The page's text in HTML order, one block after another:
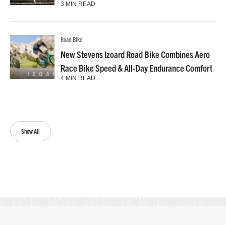
Show All
3 MIN READ
Road Bike
New Stevens Izoard Road Bike Combines Aero
Race Bike Speed & All-Day Endurance Comfort
4 MIN READ